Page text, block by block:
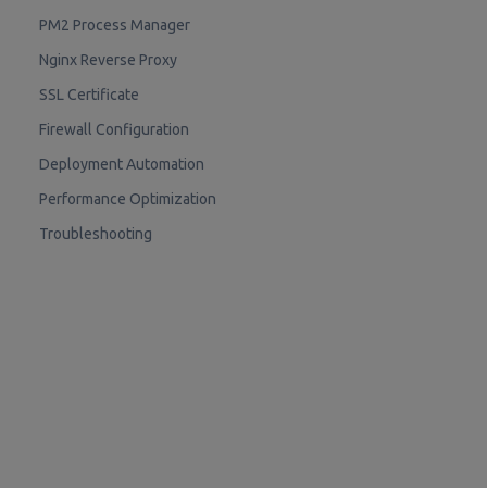
PM2 Process Manager
Nginx Reverse Proxy
SSL Certificate
Firewall Configuration
Deployment Automation
Performance Optimization
Troubleshooting